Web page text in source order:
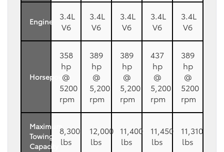
Engine
3.4L
V6
3.4L
V6
3.4L
V6
3.4L
V6
3.4L
V6
Horsepower
358
hp
@
5200
rpm
389
hp
@
5,200
rpm
389
hp
@
5,200
rpm
437
hp
@
5,200
rpm
389
hp
@
5200
rpm
Maximum
Towing
Capacity
8,300
lbs
12,000
lbs
11,400
lbs
11,450
lbs
11,310
lbs